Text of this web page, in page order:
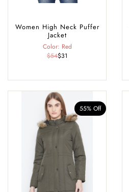
Women High Neck Puffer
Jacket
Color: Red
$54$31
55% Off